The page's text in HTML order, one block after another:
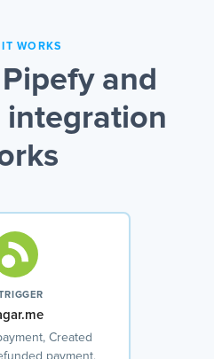
IT WORKS
and
integration
Created